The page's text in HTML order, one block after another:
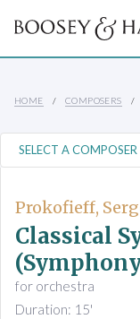
HOME COMPOSERS
Prokofieff,
Classical
for orchestra
Duration: 15'